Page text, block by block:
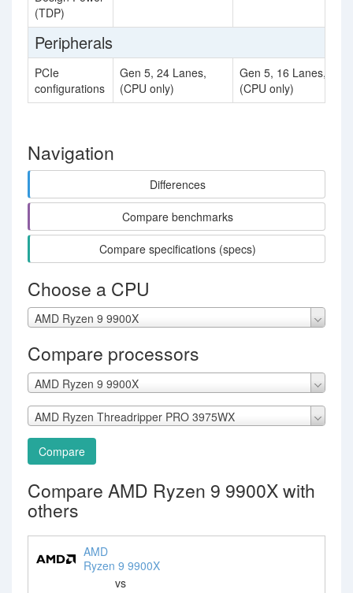
(TDP)
Peripherals
PCIe
configurations
Gen 5, 24 Lanes,
(CPU only)
Gen 5, 16 Lanes,
(CPU only)
Navigation
Differences
Compare benchmarks
Compare specifications (specs)
Choose a CPU
AMD Ryzen 9 9900X
Compare processors
AMD Ryzen 9 9900X
AMD Ryzen Threadripper PRO 3975WX
Compare
Compare AMD Ryzen 9 9900X with
others
AMD
Ryzen 9 9900X
vs